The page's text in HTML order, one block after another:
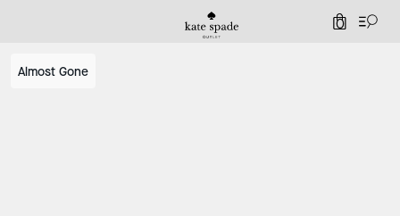
0
Almost Gone